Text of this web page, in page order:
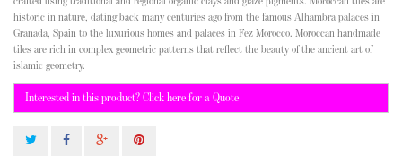
historic in nature, dating back many centuries ago from the famous Alhambra palaces in
Granada, Spain to the luxurious homes and palaces in Fez Morocco. Moroccan handmade
tiles are rich in complex geometric patterns that reflect the beauty of the ancient art of
islamic geometry.
Interested in this product? Click here for a Quote